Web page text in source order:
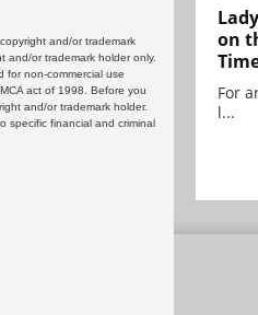
and/or trademark
and/or trademark holder only.
for non-commercial use
act of 1998. Before you
and/or trademark holder.
specific financial and criminal
on
For
l...